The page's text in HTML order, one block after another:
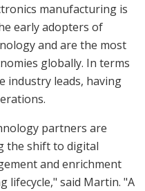
manufacturing is
early adopters of
and are the most
globally. In terms
industry leads, having
partners are
the shift to digital
and enrichment
said Martin. "A